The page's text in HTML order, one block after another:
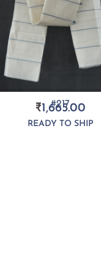
#217
₹1,665.00
READY TO SHIP